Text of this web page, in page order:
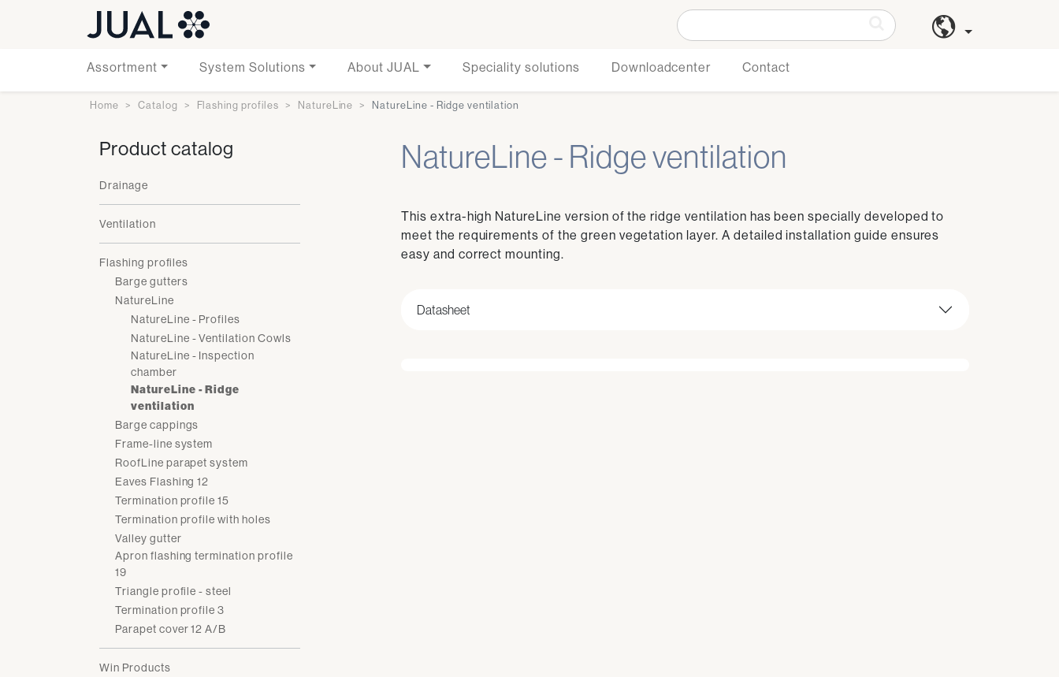
Assortment System Solutions About JUAL Speciality solutions Downloadcenter Contact
Home Catalog Flashing profiles NatureLine NatureLine - Ridge ventilation
Product catalog
Drainage
Ventilation
Flashing profiles
Barge gutters
NatureLine
NatureLine - Profiles
NatureLine - Ventilation Cowls
NatureLine - Inspection
chamber
NatureLine - Ridge
ventilation
Barge cappings
Frame-line system
RoofLine parapet system
Eaves Flashing 12
Termination profile 15
Termination profile with holes
Valley gutter
Apron flashing termination profile
19
Triangle profile - steel
Termination profile 3
Parapet cover 12 A/B
Win Products
NatureLine - Ridge ventilation
This extra-high NatureLine version of the ridge ventilation has been specially developed to
meet the requirements of the green vegetation layer. A detailed installation guide ensures
easy and correct mounting.
Datasheet